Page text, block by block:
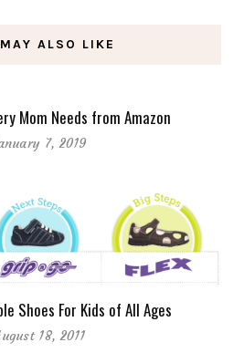
ALSO LIKE
Mom Needs from Amazon
7, 2019
Shoes For Kids of All Ages
18, 2011